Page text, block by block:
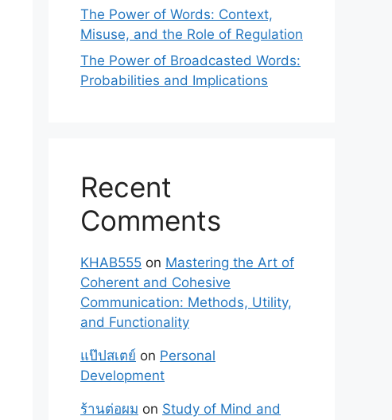
The Power of Words: Context,
Misuse, and the Role of Regulation
The Power of Broadcasted Words:
Probabilities and Implications
Recent
Comments
KHAB555 on Mastering the Art of
Coherent and Cohesive
Communication: Methods, Utility,
and Functionality
แป๊ปสเตย์ on Personal
Development
ร้านต่อผม on Study of Mind and